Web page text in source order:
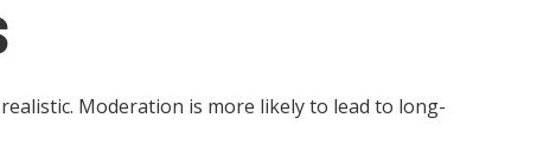
Moderation is more likely to lead to long-